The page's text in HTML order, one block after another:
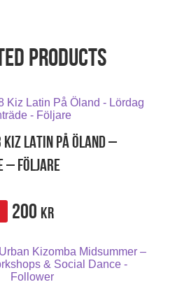
PRODUCTS
LATIN PÅ ÖLAND –
– FÖLJARE
200 KR